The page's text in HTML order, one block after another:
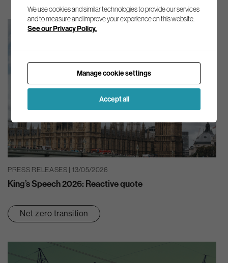
PRESS RELEASES | 13/05/2026
King’s Speech 2026: Reactive quote
Net zero transition
We use cookies and similar technologies to provide our services
and to measure and improve your experience on this website.
See our Privacy Policy.
Manage cookie settings
Accept all